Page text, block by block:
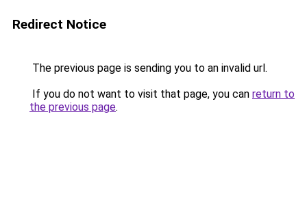
Redirect Notice
The previous page is sending you to an invalid url.
If you do not want to visit that page, you can return to
the previous page.